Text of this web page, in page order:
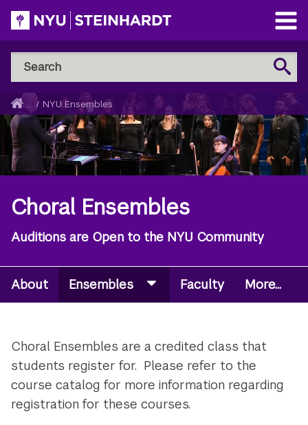
Skip
to
main
content
Open
Main
Menu
Search
NYU
Steinhardt
Search
Breadcrumb
Home
... / NYU Ensembles
Choral Ensembles
Auditions are Open to the NYU Community
Secondary
Navigation
About Ensembles Faculty More...
Choral Ensembles are a credited class that
students register for. Please refer to the
course catalog for more information regarding
registration for these courses.